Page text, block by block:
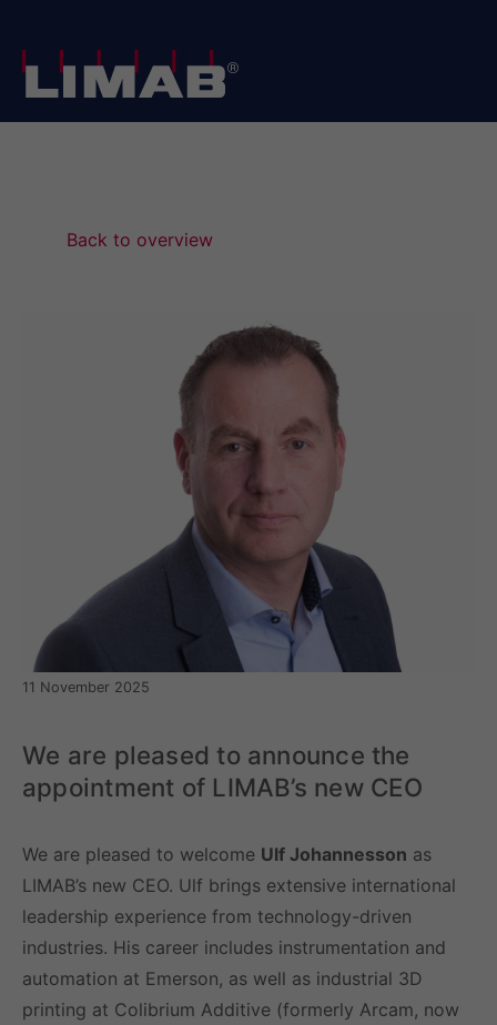
Home/ /We are pleased to announce the appointment of LIMAB’s new CEO
Back to overview
11 November 2025
We are pleased to announce the
appointment of LIMAB’s new CEO
We are pleased to welcome Ulf Johannesson as
LIMAB’s new CEO. Ulf brings extensive international
leadership experience from technology-driven
industries. His career includes instrumentation and
automation at Emerson, as well as industrial 3D
printing at Colibrium Additive (formerly Arcam, now